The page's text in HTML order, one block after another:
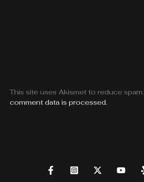
This site uses Akismet to reduce spam.
comment data is processed.